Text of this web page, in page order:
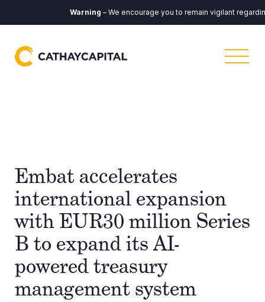
Warning– We encourage you to remain vigilant regarding
Embat accelerates
international expansion
with EUR30 million Series
B to expand its AI-
powered treasury
management system